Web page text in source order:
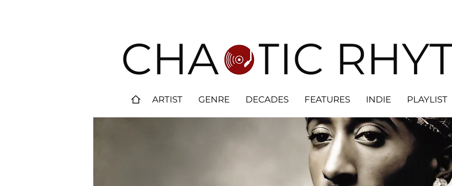
CHAOTIC
ARTIST GENRE DECADES FEATURES INDIE PLAYLIST